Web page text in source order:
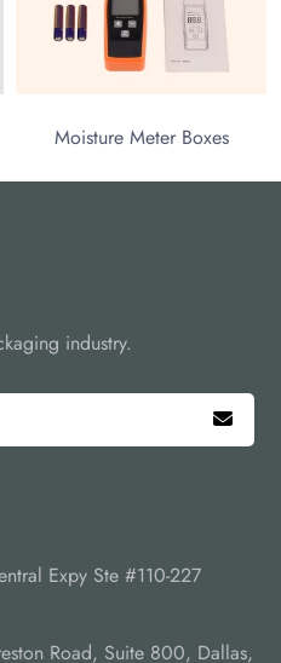
Moisture Meter Boxes
industry.
Expy Ste #110-227
Road, Suite 800, Dallas,